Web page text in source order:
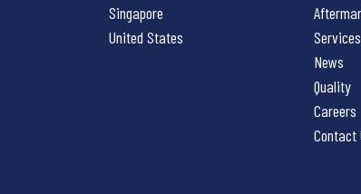
Singapore
United States
Services
News
Quality
Careers
Contact